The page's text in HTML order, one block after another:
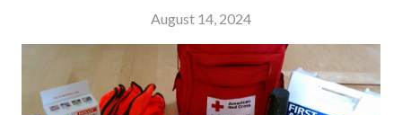
August 14, 2024